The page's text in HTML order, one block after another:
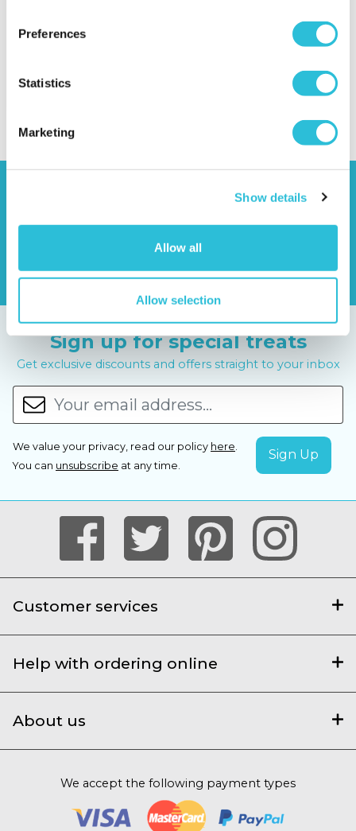
Preferences
Statistics
Marketing
Show details
Allow all
Allow selection
Sunborn
£379.00
Sign up for special treats
Get exclusive discounts and offers straight to your inbox
We value your privacy, read our policy here.
You can unsubscribe at any time.
Customer services
Help with ordering online
About us
We accept the following payment types